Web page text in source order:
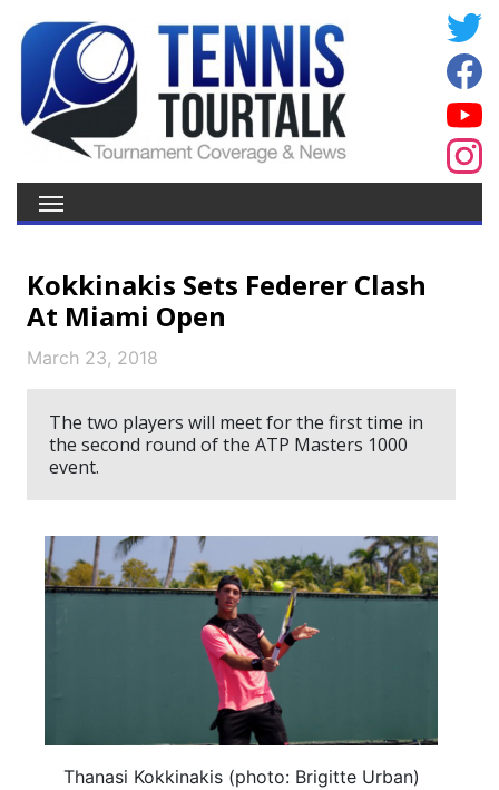
Kokkinakis Sets Federer Clash
At Miami Open
March 23, 2018
The two players will meet for the first time in
the second round of the ATP Masters 1000
event.
Thanasi Kokkinakis (photo: Brigitte Urban)